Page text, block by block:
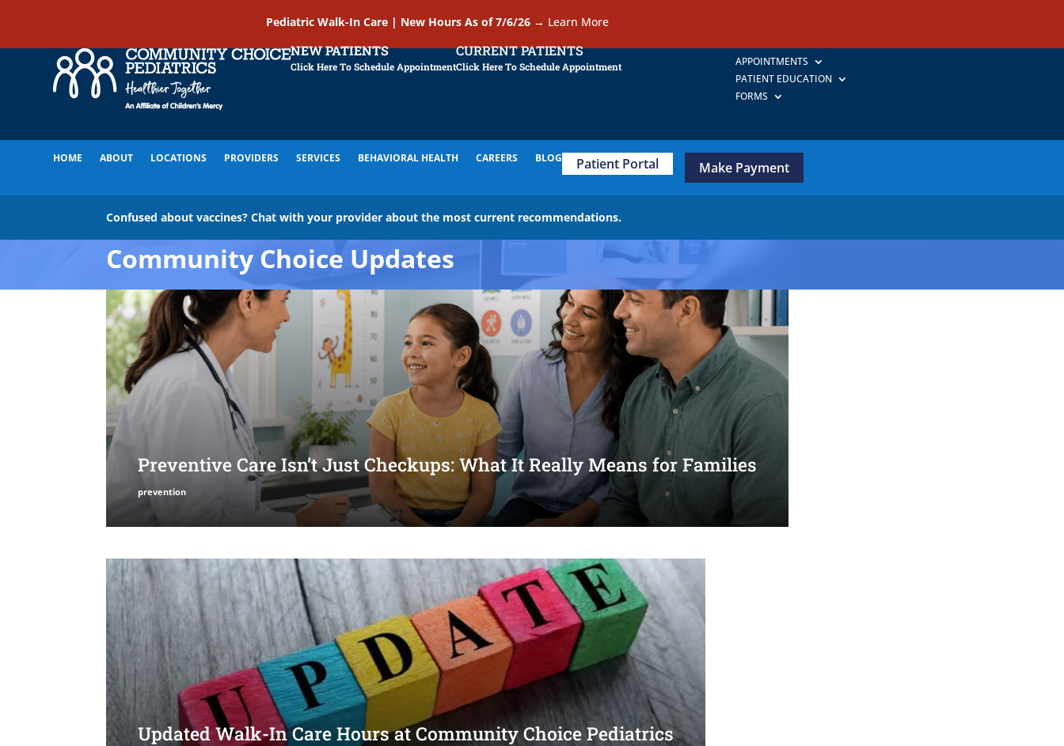
Pediatric Walk-In Care | New Hours As of 7/6/26 → Learn More
NEW PATIENTS
Click Here To Schedule Appointment
CURRENT PATIENTS
Click Here To Schedule Appointment
APPOINTMENTS
PATIENT EDUCATION
FORMS
HOME ABOUT LOCATIONS PROVIDERS SERVICES BEHAVIORAL HEALTH CAREERS BLOG Patient Portal Make Payment
Confused about vaccines? Chat with your provider about the most current recommendations.
Community Choice Updates
Preventive Care Isn’t Just Checkups: What It Really Means for Families
prevention
Updated Walk-In Care Hours at Community Choice Pediatrics